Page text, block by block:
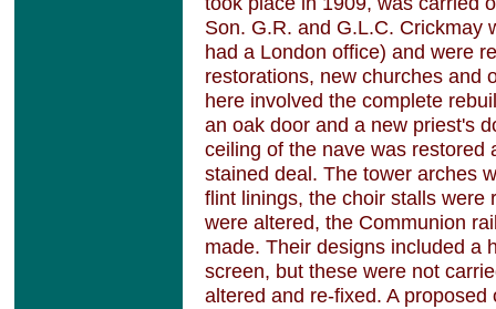
Son. G.R. and G.L.C. Crickmay
had a London office) and were
restorations, new churches and
here involved the complete
an oak door and a new priest's
ceiling of the nave was restored
stained deal. The tower arches
flint linings, the choir stalls were
were altered, the Communion
made. Their designs included a
screen, but these were not
altered and re-fixed. A